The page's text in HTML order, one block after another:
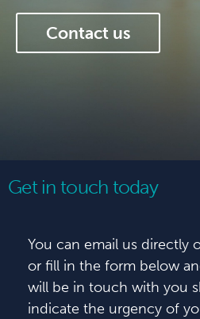
Contact us
Get in touch today
You can email us directly
or fill in the form below
will be in touch with you
indicate the urgency of